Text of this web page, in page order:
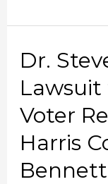
Dr.
Voter
Harris